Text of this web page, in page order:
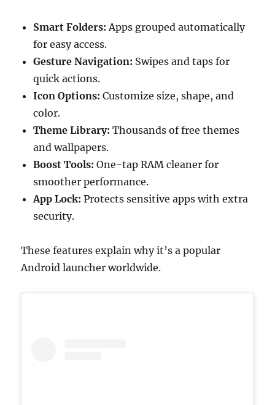
Smart Folders: Apps grouped automatically
for easy access.
Gesture Navigation: Swipes and taps for
quick actions.
Icon Options: Customize size, shape, and
color.
Theme Library: Thousands of free themes
and wallpapers.
Boost Tools: One-tap RAM cleaner for
smoother performance.
App Lock: Protects sensitive apps with extra
security.
These features explain why it’s a popular
Android launcher worldwide.